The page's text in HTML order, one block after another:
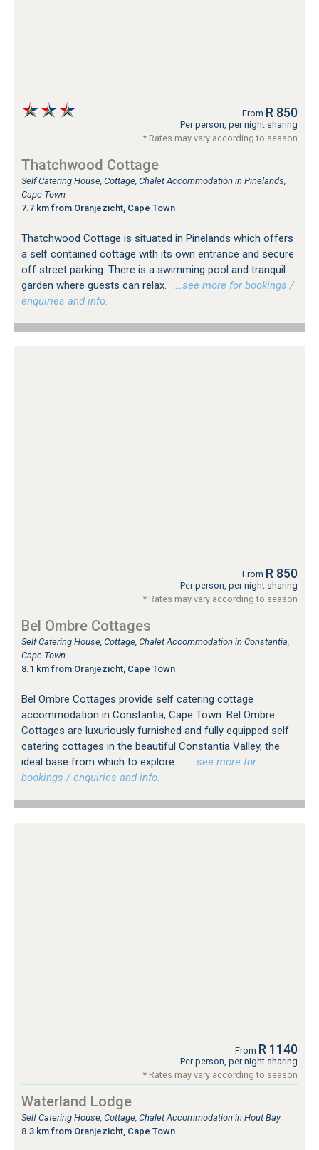
From R 850
Per person, per night sharing
* Rates may vary according to season
Thatchwood Cottage
Self Catering House, Cottage, Chalet Accommodation in Pinelands,
Cape Town
7.7 km from Oranjezicht, Cape Town
Thatchwood Cottage is situated in Pinelands which offers
a self contained cottage with its own entrance and secure
off street parking. There is a swimming pool and tranquil
garden where guests can relax.
…see more for bookings /
enquiries and info.
From R 850
Per person, per night sharing
* Rates may vary according to season
Bel Ombre Cottages
Self Catering House, Cottage, Chalet Accommodation in Constantia,
Cape Town
8.1 km from Oranjezicht, Cape Town
Bel Ombre Cottages provide self catering cottage
accommodation in Constantia, Cape Town. Bel Ombre
Cottages are luxuriously furnished and fully equipped self
catering cottages in the beautiful Constantia Valley, the
ideal base from which to explore...
…see more for
bookings / enquiries and info.
From R 1140
Per person, per night sharing
* Rates may vary according to season
Waterland Lodge
Self Catering House, Cottage, Chalet Accommodation in Hout Bay
8.3 km from Oranjezicht, Cape Town